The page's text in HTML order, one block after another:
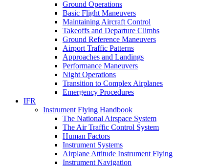
Ground Operations
Basic Flight Maneuvers
Maintaining Aircraft Control
Takeoffs and Departure Climbs
Ground Reference Maneuvers
Airport Traffic Patterns
Approaches and Landings
Performance Maneuvers
Night Operations
Transition to Complex Airplanes
Emergency Procedures
IFR
Instrument Flying Handbook
The National Airspace System
The Air Traffic Control System
Human Factors
Instrument Systems
Airplane Attitude Instrument Flying
Instrument Navigation